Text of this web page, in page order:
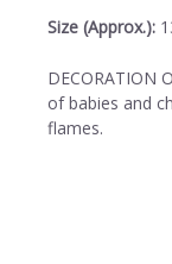
Size (Approx.):
DECORATION
of babies and
flames.